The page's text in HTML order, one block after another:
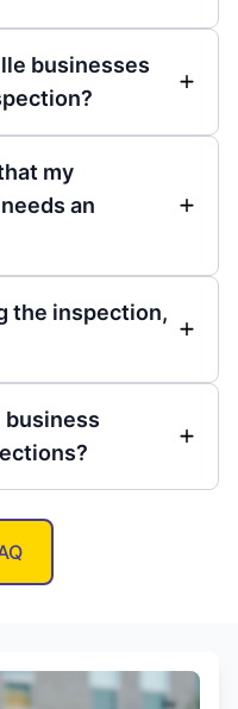
businesses
my
an
the inspection,
business